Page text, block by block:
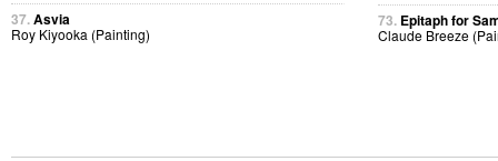
37.Asvia
Roy Kiyooka (Painting)
73. Epitaph for
Claude Breeze